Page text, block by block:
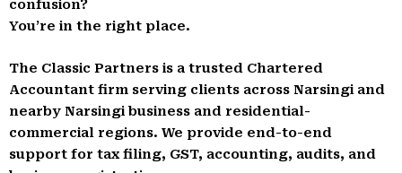
confusion?
You’re in the right place.
The Classic Partners is a trusted Chartered
Accountant firm serving clients across Narsingi and
nearby Narsingi business and residential-
commercial regions. We provide end-to-end
support for tax filing, GST, accounting, audits, and